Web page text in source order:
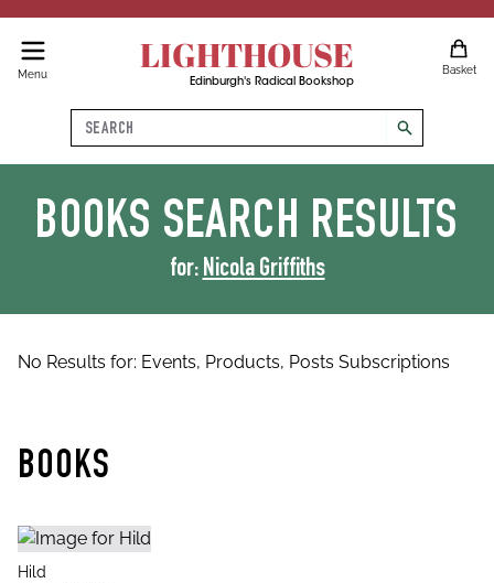
Menu LIGHTHOUSE
Edinburgh's Radical Bookshop
Basket
Search
search
BOOKS SEARCH RESULTS
for: Nicola Griffiths
No Results for: Events, Products, Posts Subscriptions
BOOKS
title
Hild